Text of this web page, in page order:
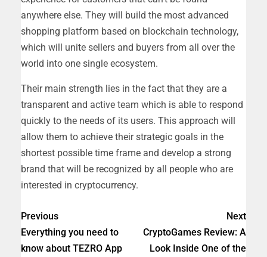
anywhere else. They will build the most advanced
shopping platform based on blockchain technology,
which will unite sellers and buyers from all over the
world into one single ecosystem.
Their main strength lies in the fact that they are a
transparent and active team which is able to respond
quickly to the needs of its users. This approach will
allow them to achieve their strategic goals in the
shortest possible time frame and develop a strong
brand that will be recognized by all people who are
interested in cryptocurrency.
Previous
Everything you need to
know about TEZRO App
Next
CryptoGames Review: A
Look Inside One of the